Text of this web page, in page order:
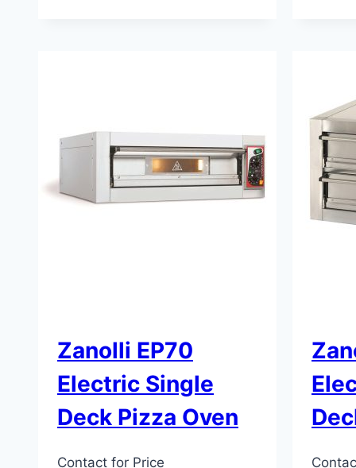
Zanolli EP70
Electric Single
Deck Pizza Oven
Contact for Price